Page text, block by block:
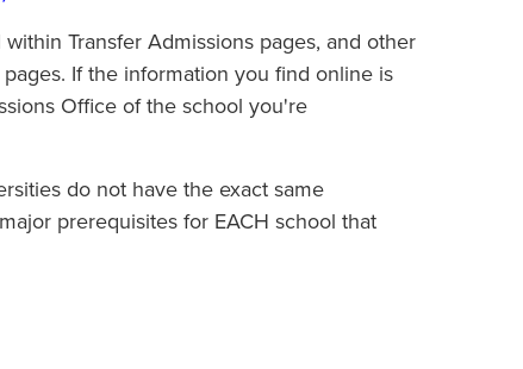
Transfer Admissions pages, and other
If the information you find online is
Office of the school you're
do not have the exact same
prerequisites for EACH school that